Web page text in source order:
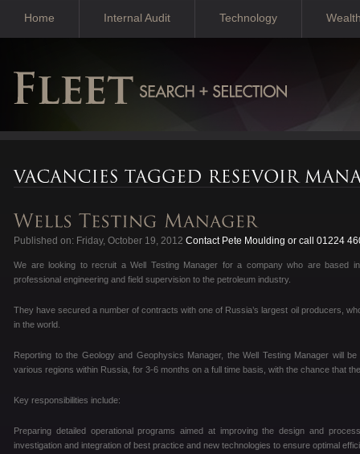
Home Internal Audit Technology
Published on: Friday, October 19, 2012 Contact Pete Moulding or call 01224
We are looking to recruit a Well Testing Manager for a company who are based
professional engineering and field supervision to the petroleum industry.
They have secured a number of contracts with one of Russia’s largest oil producers,
in the world.
Reporting to the Geology and Geophysics Manager, the Well Testing Manager will
various regions within Russia, for 3-6 months on a full time basis, with the chance that
Key responsibilities include:
Preparing detailed operational programs aimed at improving the design and
investigation and integration of best practice and new technologies to ensure optimal